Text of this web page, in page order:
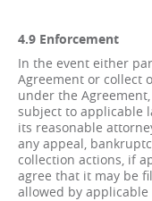
4.9 Enforcement
In the event either
Agreement or collect
under the
subject to applicable
its reasonable
any appeal,
collection actions, if
agree that it may be
allowed by applicable